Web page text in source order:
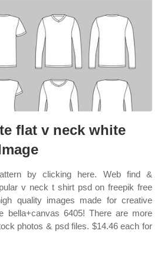
flat v neck white
by clicking here. Web find &
v neck t shirt psd on freepik free
quality images made for creative
bella+canvas 6405! There are more
photos & psd files. $14.46 each for